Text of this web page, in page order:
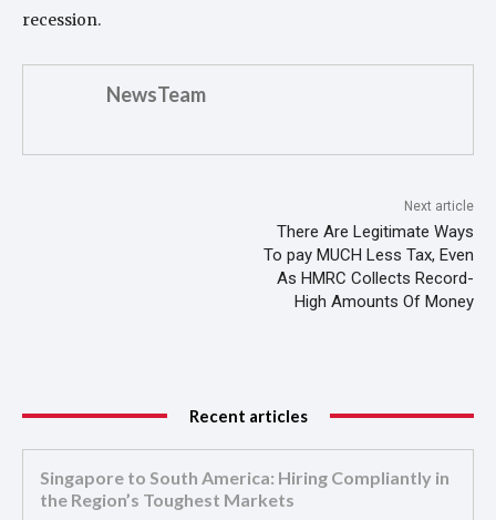
recession.
NewsTeam
Next article
There Are Legitimate Ways
To pay MUCH Less Tax, Even
As HMRC Collects Record-
High Amounts Of Money
Recent articles
Singapore to South America: Hiring Compliantly in
the Region’s Toughest Markets